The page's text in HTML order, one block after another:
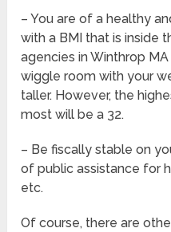
– You are of a healthy
with a BMI that is inside
agencies in Winthrop
wiggle room with your
taller. However, the
most will be a 32.
– Be fiscally stable on
of public assistance for
etc.
Of course, there are